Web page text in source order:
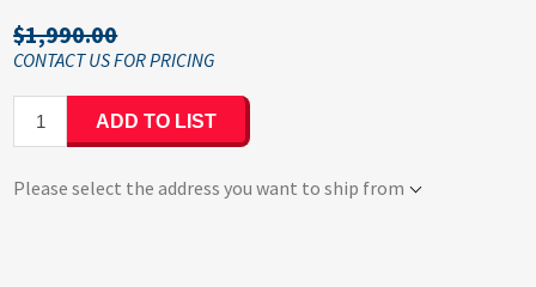
$1,990.00
ADD TO LIST
Please select the address you want to ship from